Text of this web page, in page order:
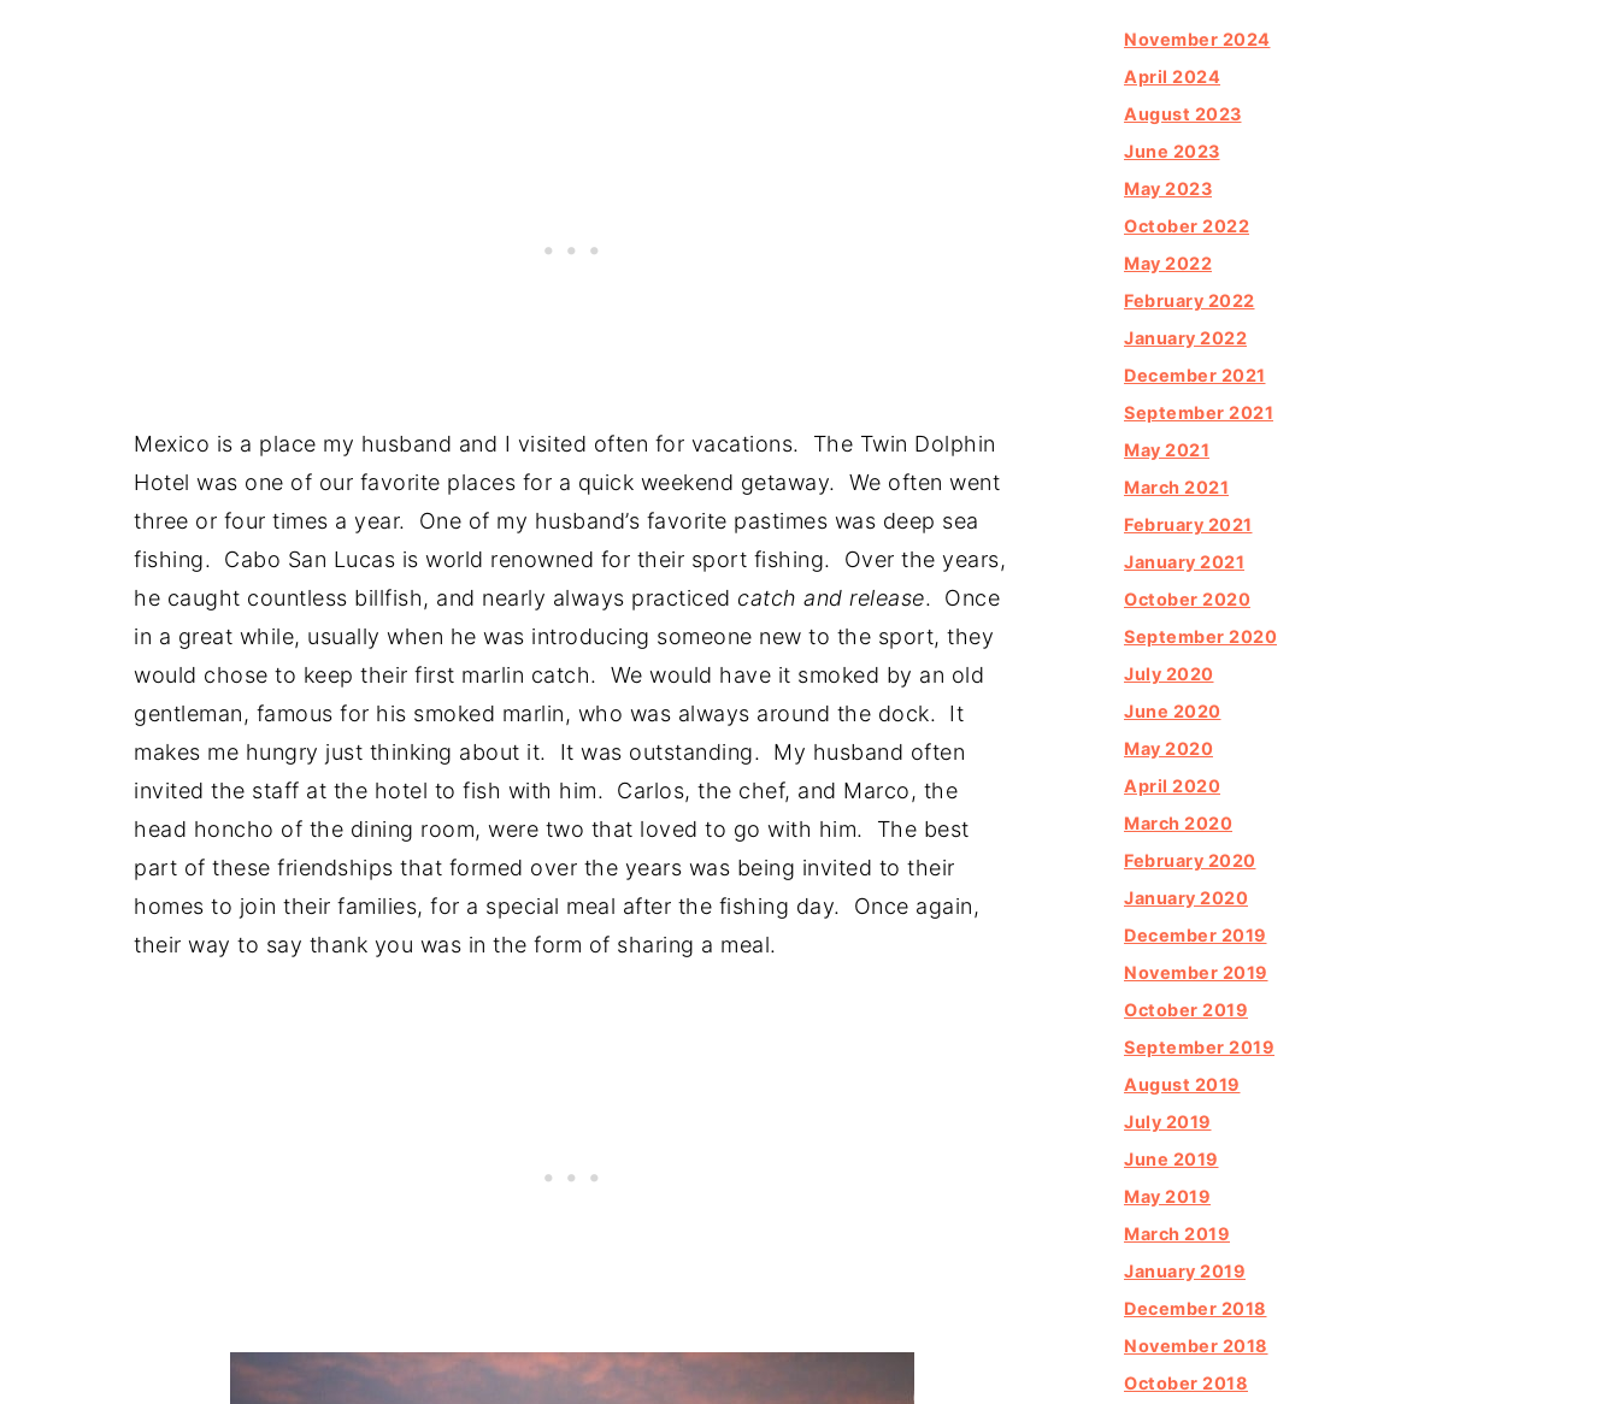
Mexico is a place my husband and I visited often for vacations. The Twin Dolphin
Hotel was one of our favorite places for a quick weekend getaway. We often went
three or four times a year. One of my husband’s favorite pastimes was deep sea
fishing. Cabo San Lucas is world renowned for their sport fishing. Over the years,
he caught countless billfish, and nearly always practiced catch and release. Once
in a great while, usually when he was introducing someone new to the sport, they
would chose to keep their first marlin catch. We would have it smoked by an old
gentleman, famous for his smoked marlin, who was always around the dock. It
makes me hungry just thinking about it. It was outstanding. My husband often
invited the staff at the hotel to fish with him. Carlos, the chef, and Marco, the
head honcho of the dining room, were two that loved to go with him. The best
part of these friendships that formed over the years was being invited to their
homes to join their families, for a special meal after the fishing day. Once again,
their way to say thank you was in the form of sharing a meal.
November 2024
April 2024
August 2023
June 2023
May 2023
October 2022
May 2022
February 2022
January 2022
December 2021
September 2021
May 2021
March 2021
February 2021
January 2021
October 2020
September 2020
July 2020
June 2020
May 2020
April 2020
March 2020
February 2020
January 2020
December 2019
November 2019
October 2019
September 2019
August 2019
July 2019
June 2019
May 2019
March 2019
January 2019
December 2018
November 2018
October 2018